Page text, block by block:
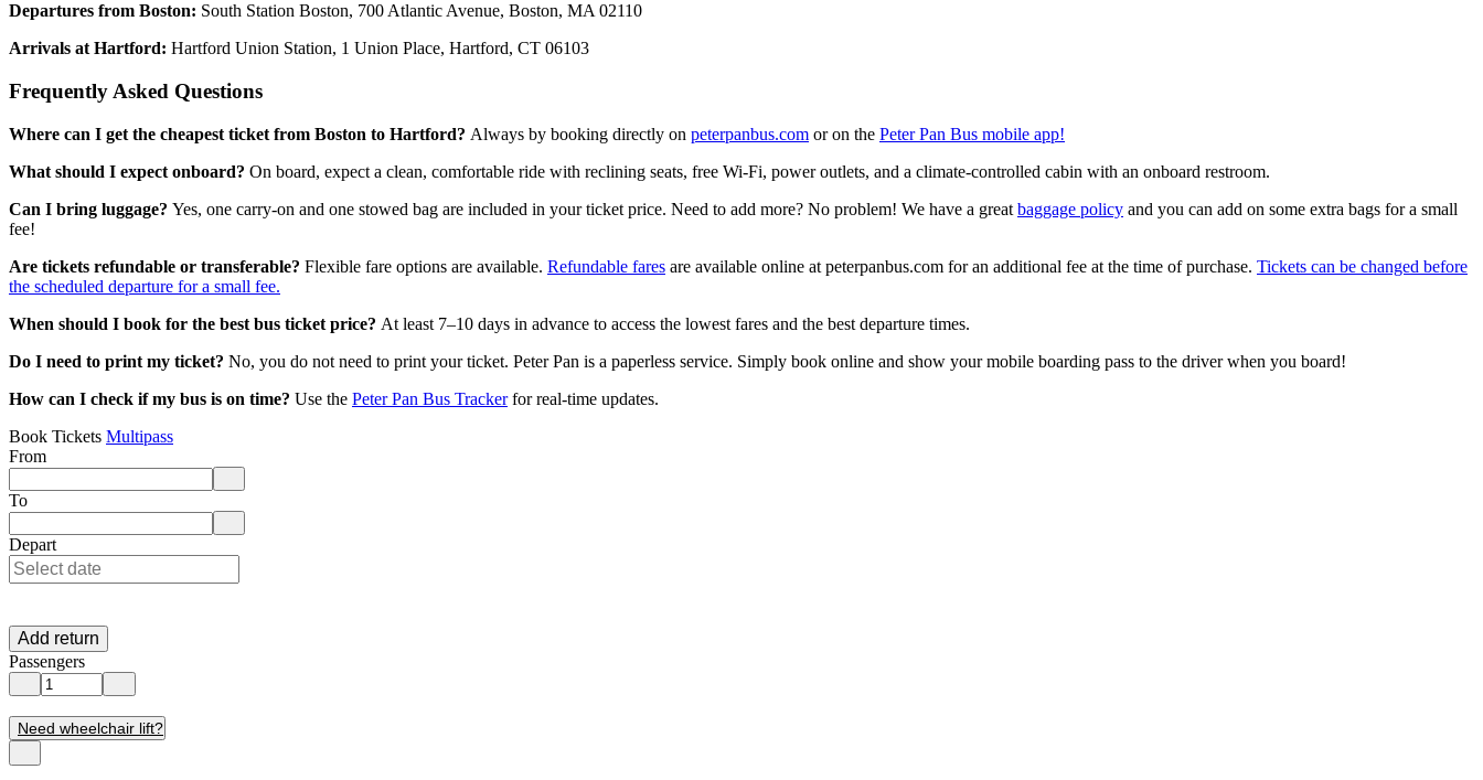
Departures from Boston: South Station Boston, 700 Atlantic Avenue, Boston, MA 02110
Arrivals at Hartford: Hartford Union Station, 1 Union Place, Hartford, CT 06103
Frequently Asked Questions
Where can I get the cheapest ticket from Boston to Hartford? Always by booking directly on peterpanbus.com or on the Peter Pan Bus mobile app!
What should I expect onboard? On board, expect a clean, comfortable ride with reclining seats, free Wi-Fi, power outlets, and a climate-controlled cabin with an onboard restroom.
Can I bring luggage? Yes, one carry-on and one stowed bag are included in your ticket price. Need to add more? No problem! We have a great baggage policy and you can add on some extra bags for a small
fee!
Are tickets refundable or transferable? Flexible fare options are available. Refundable fares are available online at peterpanbus.com for an additional fee at the time of purchase. Tickets can be changed before
the scheduled departure for a small fee.
When should I book for the best bus ticket price? At least 7–10 days in advance to access the lowest fares and the best departure times.
Do I need to print my ticket? No, you do not need to print your ticket. Peter Pan is a paperless service. Simply book online and show your mobile boarding pass to the driver when you board!
How can I check if my bus is on time? Use the Peter Pan Bus Trackerfor real-time updates.
Book Tickets Multipass
From
Enter departure location. Use arrow keys to navigate options, Enter to select, Tab to move to next field.
To
Enter destination location. Use arrow keys to navigate options, Enter to select, Tab to move to next field.
Depart
Add return
Passengers
Need wheelchair lift?